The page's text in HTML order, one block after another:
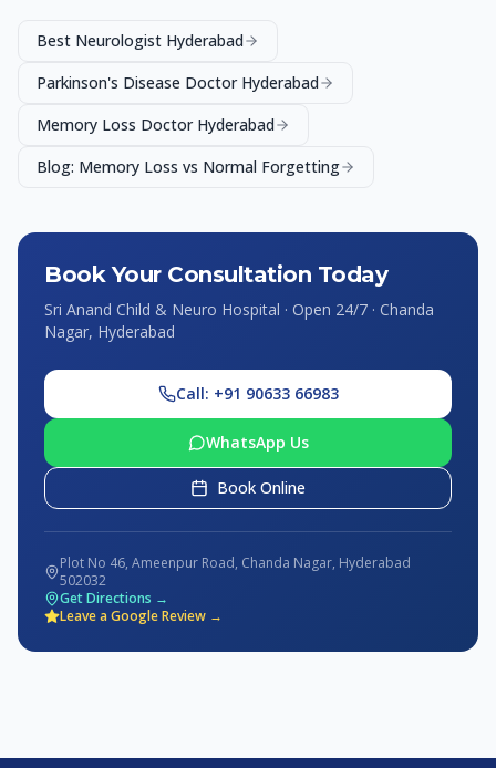
Best Neurologist Hyderabad
Parkinson's Disease Doctor Hyderabad
Memory Loss Doctor Hyderabad
Blog: Memory Loss vs Normal Forgetting
Book Your Consultation Today
Sri Anand Child & Neuro Hospital · Open 24/7 · Chanda
Nagar, Hyderabad
Call: +91 90633 66983
WhatsApp Us
Book Online
Plot No 46, Ameenpur Road, Chanda Nagar, Hyderabad
502032
Get Directions →
Leave a Google Review →